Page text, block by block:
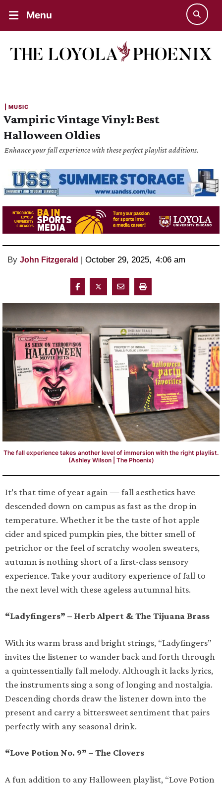
Menu
MUSIC
Vampiric Vintage Vinyl: Best
Halloween Oldies
Enhance your fall experience with these perfect playlist additions.
By John Fitzgerald | October 29, 2025, 4:06 am
The fall experience takes another level of immersion with the right playlist.
(Ashley Wilson | The Phoenix)
It’s that time of year again — fall aesthetics have
descended down on campus as fast as the drop in
temperature. Whether it be the taste of hot apple
cider and spiced pumpkin pies, the bitter smell of
petrichor or the feel of scratchy woolen sweaters,
autumn is nothing short of a first-class sensory
experience. Take your auditory experience of fall to
the next level with these ageless autumnal hits.
“Ladyfingers” – Herb Alpert & The Tijuana Brass
With its warm brass and bright strings, “Ladyfingers”
invites the listener to wander back and forth through
a quintessentially fall melody. Although it lacks lyrics,
the instruments sing a song of longing and nostalgia.
Descending chords draw the listener down into the
present and carry a bittersweet sentiment that pairs
perfectly with any seasonal drink.
“Love Potion No. 9” – The Clovers
A fun addition to any Halloween playlist, “Love Potion